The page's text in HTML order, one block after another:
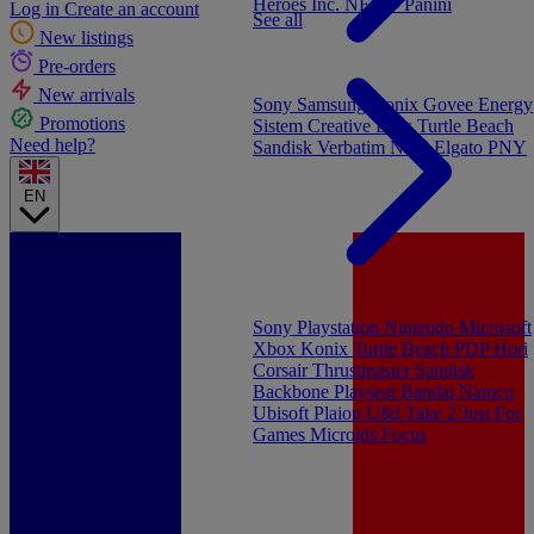
Log in Create an account
New listings
Pre-orders
New arrivals
Promotions
Need help?
EN
Heroes Inc. NEW - Panini
See all
Sony Playstation Nintendo Microsoft
Xbox Konix Turtle Beach PDPHori
CorsairThrustmaster Sandisk
Backbone Playseat Bandai Namco
Ubisoft Plaion U&I Take 2 Just For
Games Microids Focus
Sony Samsung Konix Govee Energy
Sistem Creative LabsTurtle Beach
Sandisk Verbatim NGSElgato PNY